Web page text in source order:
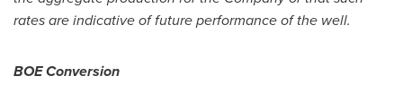
rates are indicative of future performance of the well.
BOE Conversion